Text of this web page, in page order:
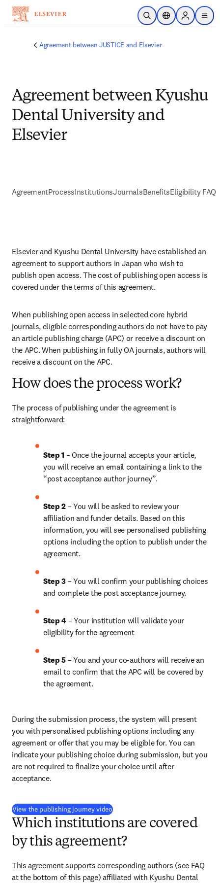
メインのコンテンツにスキップ
検索を開くロケーションセレ
Sign in to
menu
Agreement between JUSTICE and Elsevier
Agreement between Kyushu
Dental University and
Elsevier
AgreementProcessInstitutionsJournalsBenefitsEligibility FAQs
Elsevier and Kyushu Dental University have established an
agreement to support authors in Japan who wish to
publish open access. The cost of publishing open access is
covered under the terms of this agreement.
When publishing open access in selected core hybrid
journals, eligible corresponding authors do not have to pay
an article publishing charge (APC) or receive a discount on
the APC. When publishing in fully OA journals, authors will
receive a discount on the APC.
How does the process work?
The process of publishing under the agreement is
straightforward:
Step 1 – Once the journal accepts your article,
you will receive an email containing a link to the
“post acceptance author journey”.
Step 2 – You will be asked to review your
affiliation and funder details. Based on this
information, you will see personalised publishing
options including the option to publish under the
agreement.
Step 3 – You will confirm your publishing choices
and complete the post acceptance journey.
Step 4 – Your institution will validate your
eligibility for the agreement
Step 5 – You and your co-authors will receive an
email to confirm that the APC will be covered by
the agreement.
During the submission process, the system will present
you with personalised publishing options including any
agreement or offer that you may be eligible for. You can
indicate your publishing choice during submission, but you
are not required to finalize your choice until after
acceptance.
View the publishing journey video(
Which institutions are covered
by this agreement?
This agreement supports corresponding authors (see FAQ
at the bottom of this page) affiliated with Kyushu Dental